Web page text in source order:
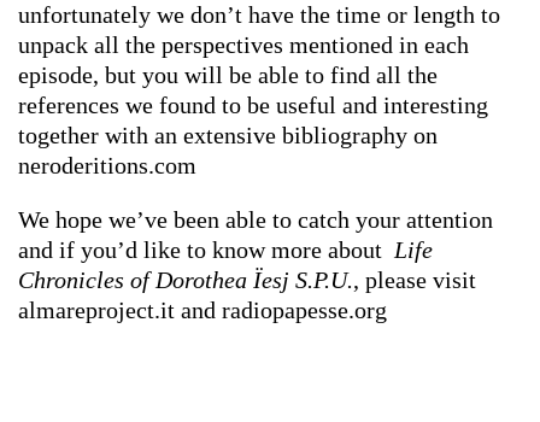
unfortunately we don’t have the time or length to
unpack all the perspectives mentioned in each
episode, but you will be able to find all the
references we found to be useful and interesting
together with an extensive bibliography on
neroderitions.com
We hope we’ve been able to catch your attention
and if you’d like to know more about Life
Chronicles of Dorothea Ïesj S.P.U., please visit
almareproject.it and radiopapesse.org